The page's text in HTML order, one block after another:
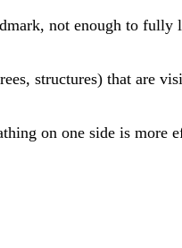
not enough to
structures) that are
on one side is more